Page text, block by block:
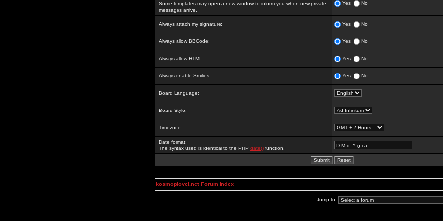
Some templates may open a new window to inform you when new private
messages arrive.
Yes No
Always attach my signature: Yes No
Always allow BBCode: Yes No
Always allow HTML: Yes No
Always enable Smilies: Yes No
Board Language:
Board Style:
Timezone:
Date format:
The syntax used is identical to the PHP date() function.
kosmoplovci.net Forum Index
Jump to: